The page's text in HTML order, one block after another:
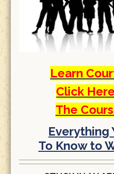
Learn
Click
The
Everything
To Know to